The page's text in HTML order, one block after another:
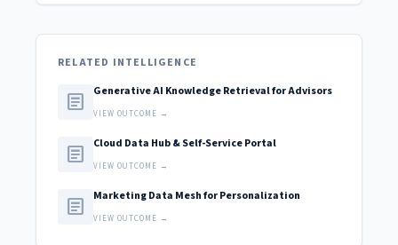
RELATED INTELLIGENCE
article Generative AI Knowledge Retrieval for Advisors
VIEW OUTCOME →
article Cloud Data Hub & Self-Service Portal
VIEW OUTCOME →
article Marketing Data Mesh for Personalization
VIEW OUTCOME →